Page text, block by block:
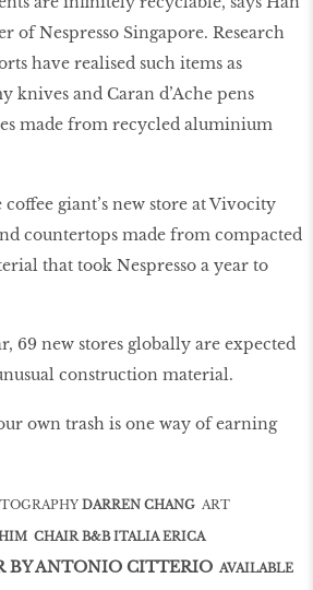
of Nespresso Singapore. Research
have realised such items as
knives and Caran d’Ache pens
made from recycled aluminium
giant’s new store at Vivocity
countertops made from compacted
that took Nespresso a year to
69 new stores globally are expected
construction material.
own trash is one way of earning
DARREN CHANG ART
CHAIR B&B ITALIA ERICA
BY ANTONIO CITTERIO AVAILABLE